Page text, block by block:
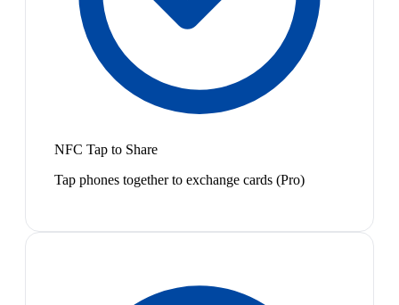
NFC Tap to Share
Tap phones together to exchange cards (Pro)